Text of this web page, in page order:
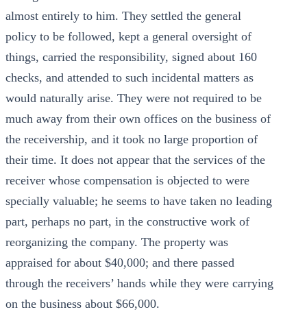
almost entirely to him. They settled the general
policy to be followed, kept a general oversight of
things, carried the responsibility, signed about 160
checks, and attended to such incidental matters as
would naturally arise. They were not required to be
much away from their own offices on the business of
the receivership, and it took no large proportion of
their time. It does not appear that the services of the
receiver whose compensation is objected to were
specially valuable; he seems to have taken no leading
part, perhaps no part, in the constructive work of
reorganizing the company. The property was
appraised for about $40,000; and there passed
through the receivers’ hands while they were carrying
on the business about $66,000.